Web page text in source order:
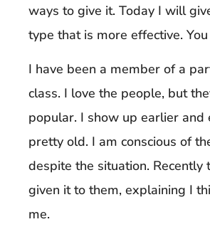
ways to give it. Today I will
type that is more effective.
I have been a member of a
class. I love the people, but
popular. I show up earlier
pretty old. I am conscious of
despite the situation. Recently
given it to them, explaining I
me.